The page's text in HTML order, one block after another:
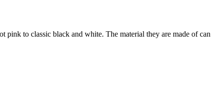
to classic black and white. The material they are made of can